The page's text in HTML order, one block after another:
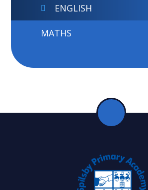
ENGLISH
MATHS